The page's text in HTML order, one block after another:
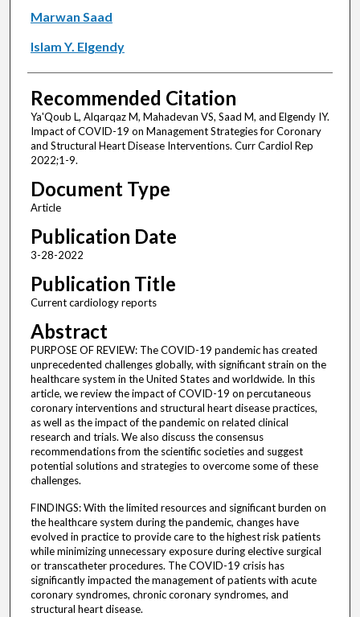
Marwan Saad
Islam Y. Elgendy
Recommended Citation
Ya'Qoub L, Alqarqaz M, Mahadevan VS, Saad M, and Elgendy IY.
Impact of COVID-19 on Management Strategies for Coronary
and Structural Heart Disease Interventions. Curr Cardiol Rep
2022;1-9.
Document Type
Article
Publication Date
3-28-2022
Publication Title
Current cardiology reports
Abstract
PURPOSE OF REVIEW: The COVID-19 pandemic has created
unprecedented challenges globally, with significant strain on the
healthcare system in the United States and worldwide. In this
article, we review the impact of COVID-19 on percutaneous
coronary interventions and structural heart disease practices,
as well as the impact of the pandemic on related clinical
research and trials. We also discuss the consensus
recommendations from the scientific societies and suggest
potential solutions and strategies to overcome some of these
challenges.
FINDINGS: With the limited resources and significant burden on
the healthcare system during the pandemic, changes have
evolved in practice to provide care to the highest risk patients
while minimizing unnecessary exposure during elective surgical
or transcatheter procedures. The COVID-19 crisis has
significantly impacted the management of patients with acute
coronary syndromes, chronic coronary syndromes, and
structural heart disease.